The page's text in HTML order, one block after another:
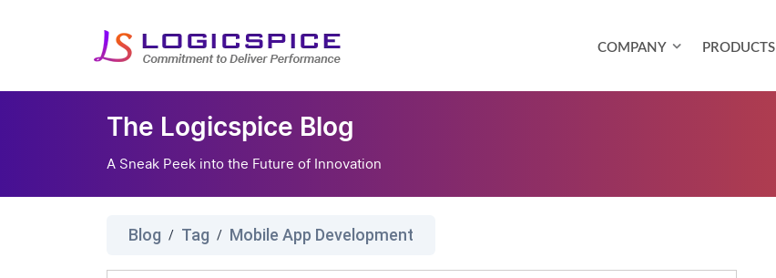
COMPANY PRODUCTS
The Logicspice Blog
A Sneak Peek into the Future of Innovation
Blog / Tag / Mobile App Development